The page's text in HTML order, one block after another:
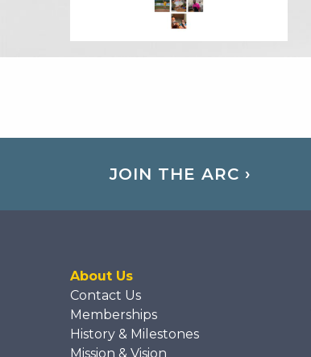
JOIN THE ARC ›
About Us
Contact Us
Memberships
History & Milestones
Mission & Vision